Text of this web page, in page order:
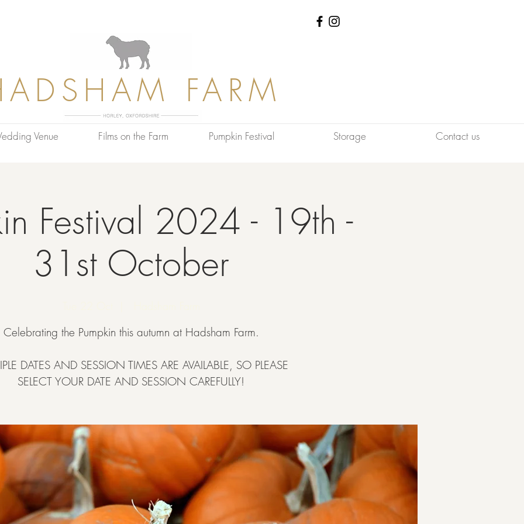
FARM
Venue Films on the Farm Pumpkin Festival Storage Contact us
Festival 2024 - 19th -
31st October
Celebrating the Pumpkin this autumn at Hadsham Farm.
DATES AND SESSION TIMES ARE AVAILABLE, SO PLEASE
SELECT YOUR DATE AND SESSION CAREFULLY!